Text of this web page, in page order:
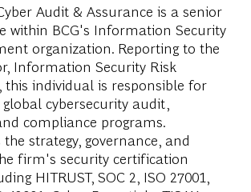
Audit & Assurance is a senior
within BCG's Information Security
organization. Reporting to the
Information Security Risk
this individual is responsible for
cybersecurity audit,
compliance programs.
strategy, governance, and
firm's security certification
HITRUST, SOC 2, ISO 27001,